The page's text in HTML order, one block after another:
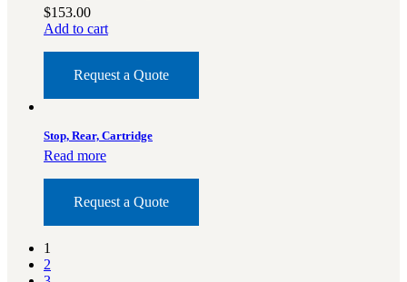
$153.00
Add to cart
Request a Quote
Stop, Rear, Cartridge
Read more
Request a Quote
1
2